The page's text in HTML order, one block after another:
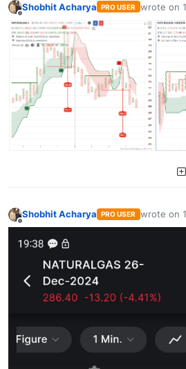
Offline
Shobhit Acharya PRO USER wrote on
last
Offline
Shobhit Acharya PRO USER wrote on
last